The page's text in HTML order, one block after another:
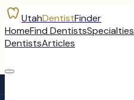
UtahDentistFinder
HomeFind DentistsSpecialties
DentistsArticles